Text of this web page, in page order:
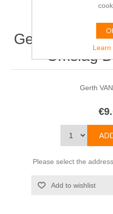
Geen pardon
Omslag
Gerth
Please select the
Learn